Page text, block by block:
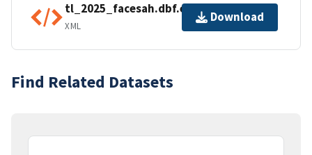
tl_2025_facesah.dbf.ea.iso.xml
XML
Download
Find Related Datasets